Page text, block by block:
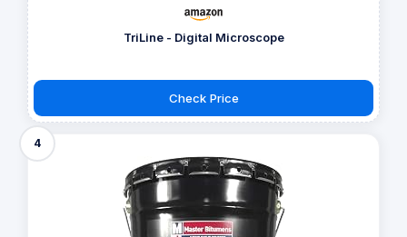
TriLine - Digital Microscope
Check Price
4